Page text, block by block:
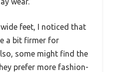
feet, I noticed that
a bit firmer for
some might find the
prefer more fashion-